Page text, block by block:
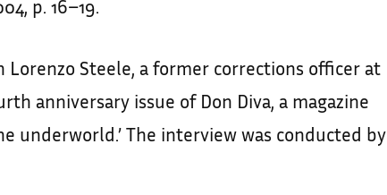
p. 16–19.
Lorenzo Steele, a former corrections officer at
anniversary issue of Don Diva, a magazine
underworld.’ The interview was conducted by